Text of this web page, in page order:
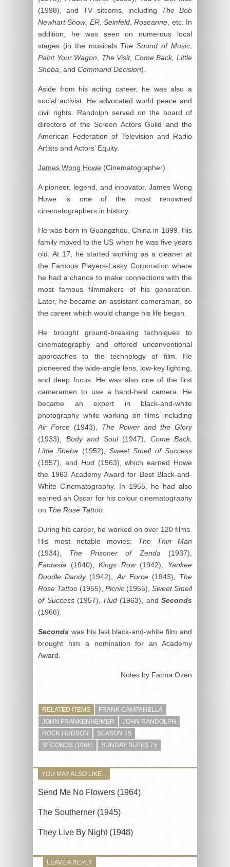
(1998), and TV sitcoms, including The Bob
Newhart Show, ER,Seinfeld,Roseanne, etc. In
addition, he was seen on numerous local
stages (in the musicals The Sound of Music,
Paint Your Wagon, The Visit, Come Back, Little
Sheba, and Command Decision).
Aside from his acting career, he was also a
social activist. He advocated world peace and
civil rights. Randolph served on the board of
directors of the Screen Actors Guild and the
American Federation of Television and Radio
Artists and Actors’ Equity.
James Wong Howe (Cinematographer)
A pioneer, legend, and innovator, James Wong
Howe is one of the most renowned
cinematographers in history.
He was born in Guangzhou, China in 1899. His
family moved to the US when he was five years
old. At 17, he started working as a cleaner at
the Famous Players-Lasky Corporation where
he had a chance to make connections with the
most famous filmmakers of his generation.
Later, he became an assistant cameraman, so
the career which would change his life began.
He brought ground-breaking techniques to
cinematography and offered unconventional
approaches to the technology of film. He
pioneered the wide-angle lens, low-key lighting,
and deep focus. He was also one of the first
cameramen to use a hand-held camera. He
became an expert in black-and-white
photography while working on films including
Air Force (1943), The Power and the Glory
(1933), Body and Soul(1947), Come Back,
Little Sheba (1952),Sweet Smell of Success
(1957), and Hud(1963), which earned Howe
the 1963 Academy Award for Best Black-and-
White Cinematography. In 1955, he had also
earned an Oscar for his colour cinematography
on The Rose Tattoo.
During his career, he worked on over 120 films.
His most notable movies: The Thin Man
(1934), The Prisoner of Zenda(1937),
Fantasia (1940),Kings Row(1942), Yankee
Doodle Dandy(1942),Air Force(1943), The
Rose Tattoo (1955), Picnic (1955), Sweet Smell
of Success(1957), Hud(1963), and Seconds
(1966).
Seconds was his last black-and-white film and
brought him a nomination for an Academy
Award.
Notes by Fatma Ozen
RELATED ITEMS
FRANK CAMPANELLA
JOHN FRANKENHEIMER
JOHN RANDOLPH
ROCK HUDSON
SEASON 75
SECONDS (1966)
SUNDAY BUFFS 75
YOU MAY ALSO LIKE...
Send Me No Flowers (1964)
The Southerner (1945)
They Live By Night (1948)
LEAVE A REPLY